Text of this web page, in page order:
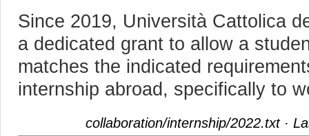
Since 2019, Università Cattolica
a dedicated grant to allow a
matches the indicated
internship abroad, specifically to
collaboration/internship/2022.txt·